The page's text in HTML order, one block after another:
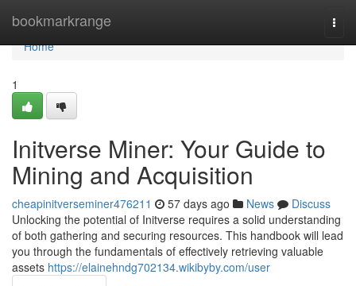
bookmarkrange
Home
Home
1
Initverse Miner: Your Guide to
Mining and Acquisition
cheapinitverseminer476211 57 days ago News
Discuss
Unlocking the potential of Initverse requires a solid understanding
of both gathering and securing resources. This handbook will lead
you through the fundamentals of effectively retrieving valuable
assets https://elainehndg702134.wikibyby.com/user